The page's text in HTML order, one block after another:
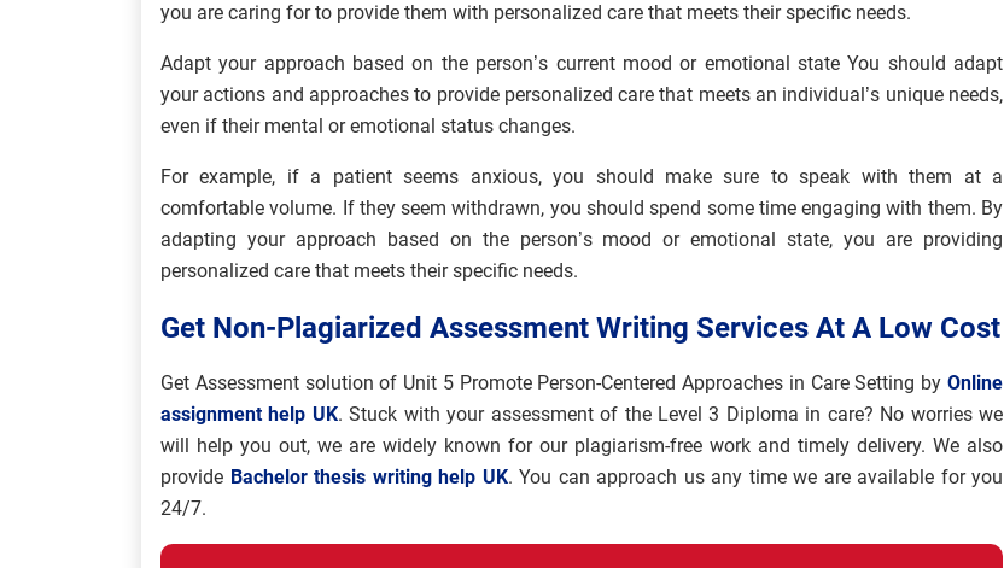
you are caring for to provide them with personalized care that meets their specific needs.
Adapt your approach based on the person’s current mood or emotional state You should adapt
your actions and approaches to provide personalized care that meets an individual’s unique needs,
even if their mental or emotional status changes.
For example, if a patient seems anxious, you should make sure to speak with them at a
comfortable volume. If they seem withdrawn, you should spend some time engaging with them. By
adapting your approach based on the person’s mood or emotional state, you are providing
personalized care that meets their specific needs.
Get Non-Plagiarized Assessment Writing Services At A Low Cost
Get Assessment solution of Unit 5 Promote Person-Centered Approaches in Care Setting by Online
assignment help UK. Stuck with your assessment of the Level 3 Diploma in care? No worries we
will help you out, we are widely known for our plagiarism-free work and timely delivery. We also
provide Bachelor thesis writing help UK. You can approach us any time we are available for you
24/7.